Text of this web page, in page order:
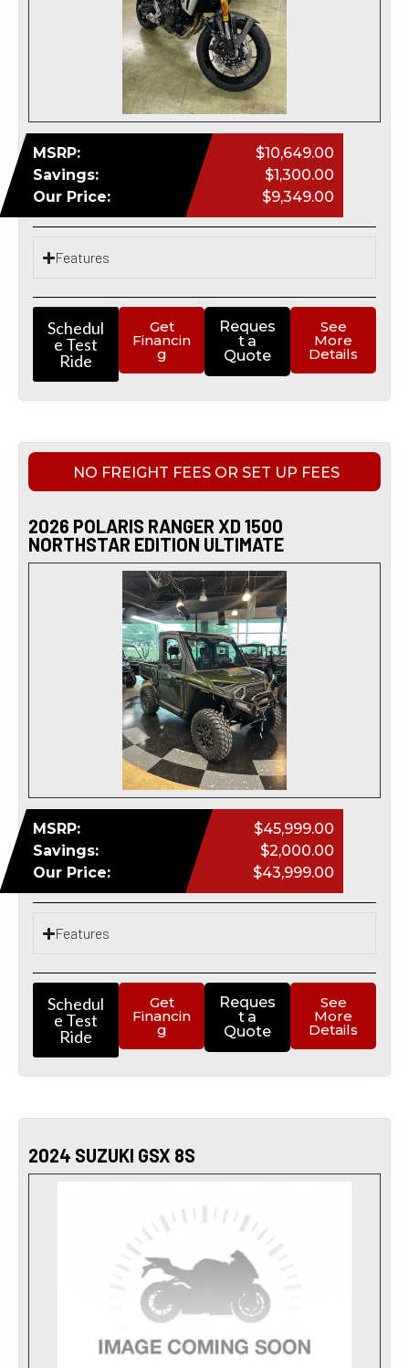
MSRP:
$10,649.00
Savings:
$1,300.00
Our Price:
$9,349.00
Features
Schedul
e Test
Ride
Get
Financin
g
Reques
t a
Quote
See
More
Details
NO FREIGHT FEES OR SET UP FEES
2026 POLARIS RANGER XD 1500
NORTHSTAR EDITION ULTIMATE
MSRP:
$45,999.00
Savings:
$2,000.00
Our Price:
$43,999.00
Features
Schedul
e Test
Ride
Get
Financin
g
Reques
t a
Quote
See
More
Details
2024 SUZUKI GSX 8S